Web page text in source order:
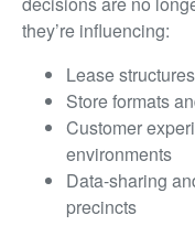
they’re influencing:
Lease
Store formats
Customer
environments
Data-sharing
precincts